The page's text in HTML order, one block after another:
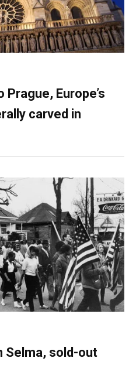
Europe’s
carved in
Selma, sold-out